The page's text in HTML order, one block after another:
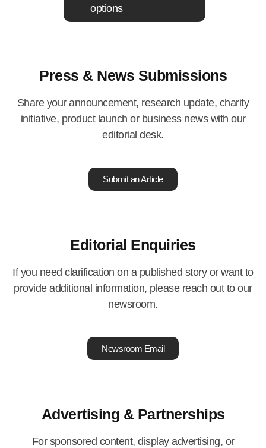
options
Press & News Submissions
Share your announcement, research update, charity
initiative, product launch or business news with our
editorial desk.
Submit an Article
Editorial Enquiries
If you need clarification on a published story or want to
provide additional information, please reach out to our
newsroom.
Newsroom Email
Advertising & Partnerships
For sponsored content, display advertising, or